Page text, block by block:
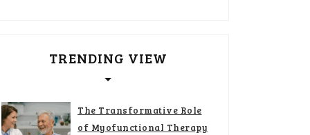
TRENDING VIEW
The Transformative Role
of Myofunctional Therapy